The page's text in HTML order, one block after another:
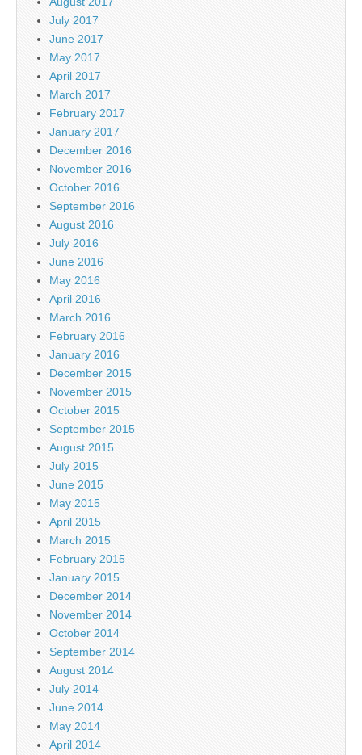
July 2017
June 2017
May 2017
April 2017
March 2017
February 2017
January 2017
December 2016
November 2016
October 2016
September 2016
August 2016
July 2016
June 2016
May 2016
April 2016
March 2016
February 2016
January 2016
December 2015
November 2015
October 2015
September 2015
August 2015
July 2015
June 2015
May 2015
April 2015
March 2015
February 2015
January 2015
December 2014
November 2014
October 2014
September 2014
August 2014
July 2014
June 2014
May 2014
April 2014